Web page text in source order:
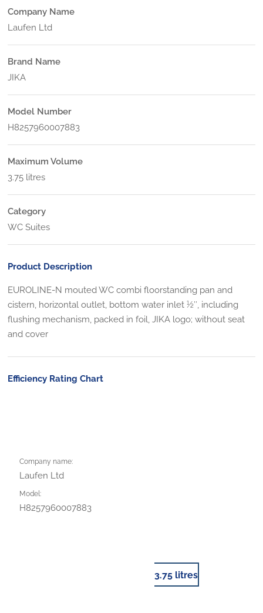
Company Name
Laufen Ltd
Brand Name
JIKA
Model Number
H8257960007883
Maximum Volume
3.75 litres
Category
WC Suites
Product Description
EUROLINE-N mouted WC combi floorstanding pan and
cistern, horizontal outlet, bottom water inlet 1⁄2″, including
flushing mechanism, packed in foil, JIKA logo; without seat
and cover
Efficiency Rating Chart
Company name:
Laufen Ltd
Model:
H8257960007883
3.75 litres